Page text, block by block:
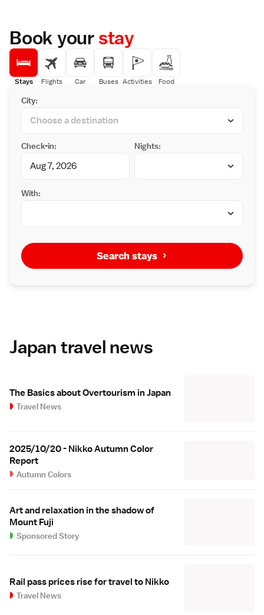
Book yourstay
Stays Flights Car Buses Activities Food
City:
Check-in: Nights:
With:
Search stays
Japan travel news
The Basics about Overtourism in Japan
Travel News
2025/10/20 - Nikko Autumn Color
Report
Autumn Colors
Art and relaxation in the shadow of
Mount Fuji
Sponsored Story
Rail pass prices rise for travel to Nikko
Travel News